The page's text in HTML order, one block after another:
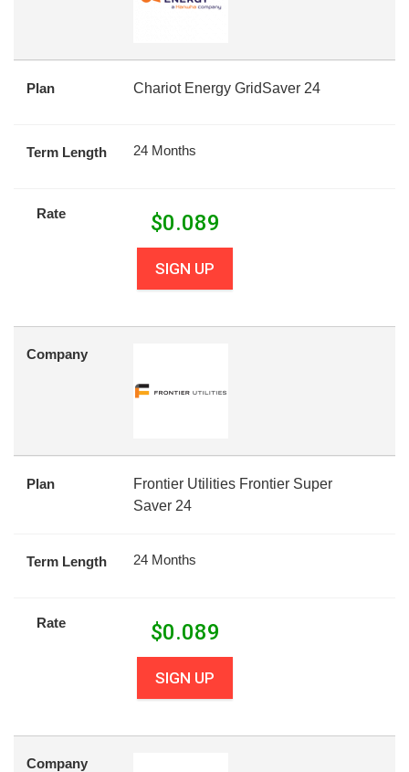
Plan Chariot Energy GridSaver 24
Term Length 24 Months
Rate $0.089
SIGN UP
Company
Plan
Frontier Utilities Frontier Super
Saver 24
Term Length 24 Months
Rate $0.089
SIGN UP
Company